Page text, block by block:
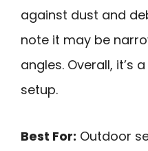
against dust and
note it may be
angles. Overall, it’s
setup.
Best For: Outdoor